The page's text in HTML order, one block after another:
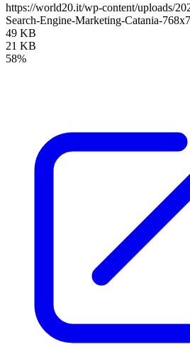
https://world20.it/wp-content/uploads/
Search-Engine-Marketing-Catania-
49 KB
21 KB
58%